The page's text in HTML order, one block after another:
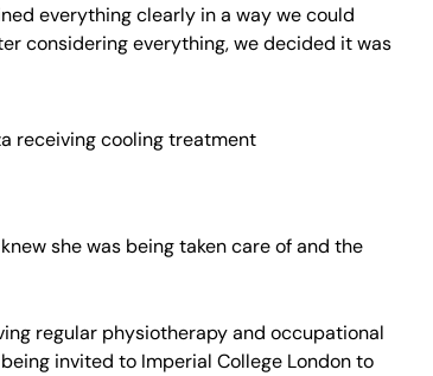
everything clearly in a way we could
considering everything, we decided it was
she was being taken care of and the
regular physiotherapy and occupational
invited to Imperial College London to